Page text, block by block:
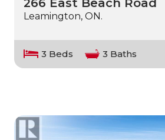
266 East Beach Road
Leamington, ON.
3 Beds 3 Baths